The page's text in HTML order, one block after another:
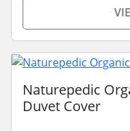
Naturepedic
Duvet Cover